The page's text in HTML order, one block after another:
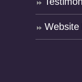
Website